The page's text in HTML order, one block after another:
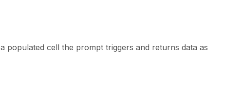
populated cell the prompt triggers and returns data as